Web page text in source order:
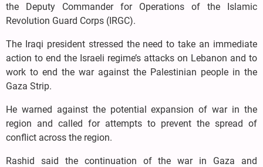
the Deputy Commander for Operations of the Islamic
Revolution Guard Corps (IRGC).
The Iraqi president stressed the need to take an immediate
action to end the Israeli regime’s attacks on Lebanon and to
work to end the war against the Palestinian people in the
Gaza Strip.
He warned against the potential expansion of war in the
region and called for attempts to prevent the spread of
conflict across the region.
Rashid said the continuation of the war in Gaza and